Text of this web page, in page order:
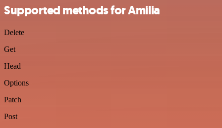
Supported methods for Amilia
Delete
Get
Head
Options
Patch
Post